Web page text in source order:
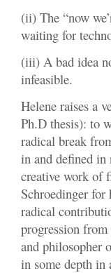
(ii) The “now
waiting for
(iii) A bad idea
infeasible.
Helene raises a
Ph.D thesis): to
radical break
in and defined in
creative work of
Schroedinger
radical
progression
and philosopher
in some depth